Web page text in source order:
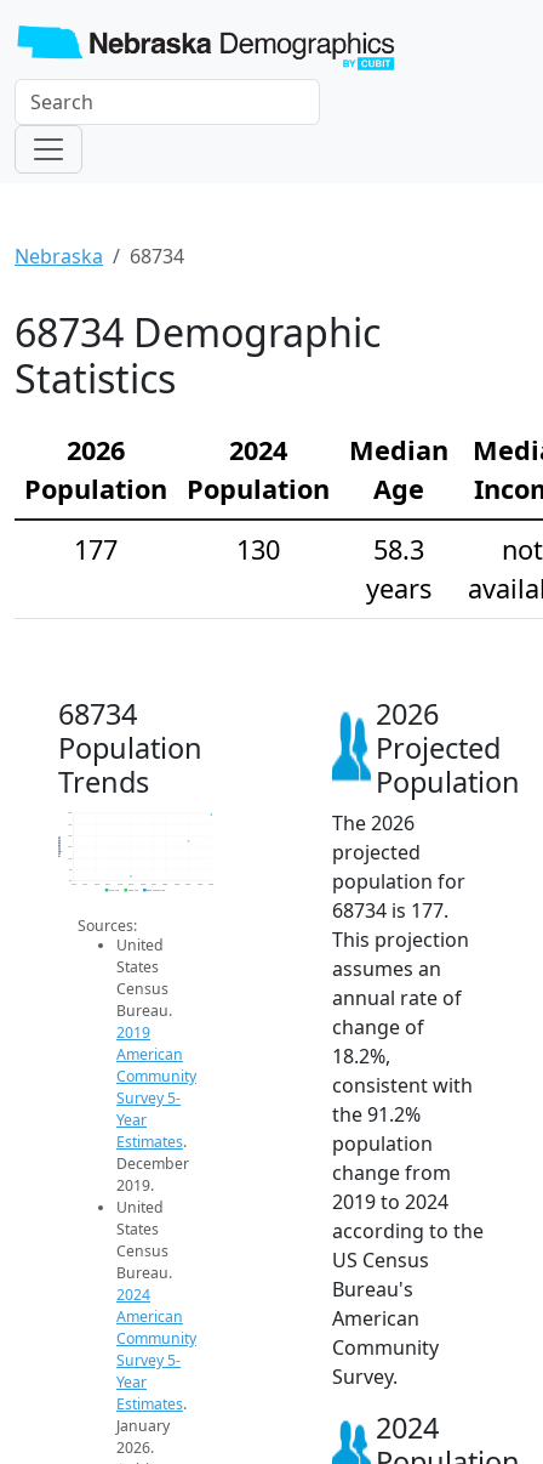
Nebraska 68734
68734 Demographic
Statistics
2026
Population
2024
Population
Median
Age
177
130
58.3
years
not
68734
Population
Trends
60
80
120
140
180
Population
2019 ACS 2024 ACS 2026 Projection
Sources:
United
States
Census
Bureau.
2019
American
Community
Survey 5-
Year
Estimates.
December
2019.
United
States
Census
Bureau.
2024
American
Community
Survey 5-
Year
Estimates.
January
2026.
2026
Projected
Population
The 2026
projected
population for
68734 is 177.
This projection
assumes an
annual rate of
change of
18.2%,
consistent with
the 91.2%
population
change from
2019 to 2024
according to the
US Census
Bureau's
American
Community
Survey.
2024